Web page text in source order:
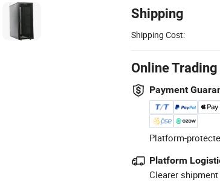
Shipping
Shipping Cost:
Online
Payment
Platform-
Platform
Clearer